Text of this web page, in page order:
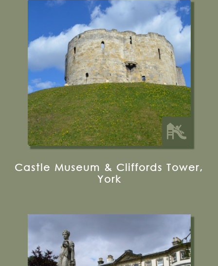
Tower Street, York, YO1 9SA
0370 333 1181
Visit their Website
12.5 miles from Bugthorpe Grange
Glamping
Castle Museum & Cliffords Tower,
York
Sewerby, Bridlington, YO15 1ED